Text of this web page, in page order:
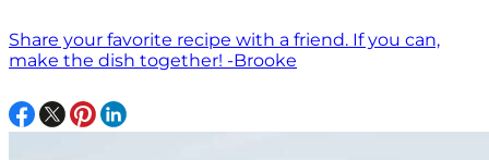
Share your favorite recipe with a friend. If you can,
make the dish together! -Brooke